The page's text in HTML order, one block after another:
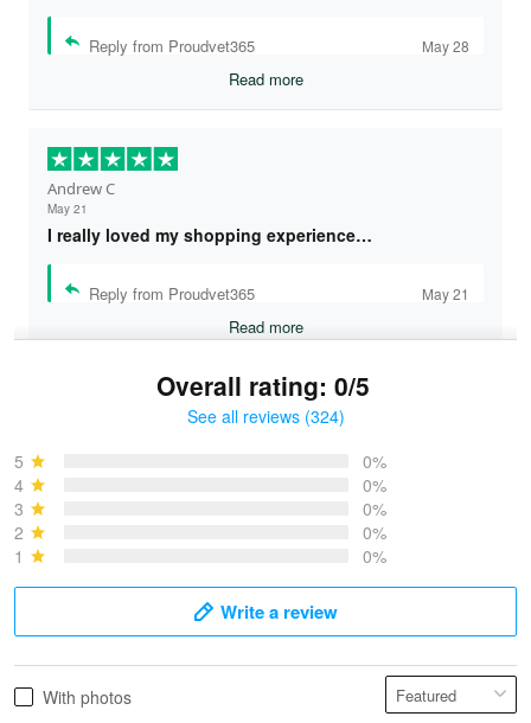
Reply from Proudvet365 May 28
Read more
Andrew C
May 21
I really loved my shopping experience…
Reply from Proudvet365 May 21
Read more
May 28
Overall rating: 0/5
See all reviews (324)
5
0%
4
0%
3
0%
2
0%
1
0%
Write a review
With photos